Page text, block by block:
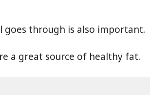
goes through is also important.
a great source of healthy fat.